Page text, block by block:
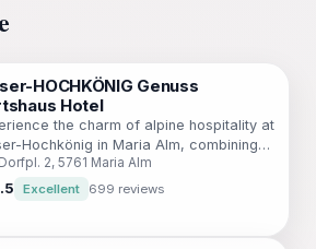
HOCHKÖNIG Genuss
Hotel
the charm of alpine hospitality at
Hochkönig in Maria Alm, combining
dining and comfortable lodging in
surroundings.
2, 5761 Maria Alm
Excellent 699 reviews